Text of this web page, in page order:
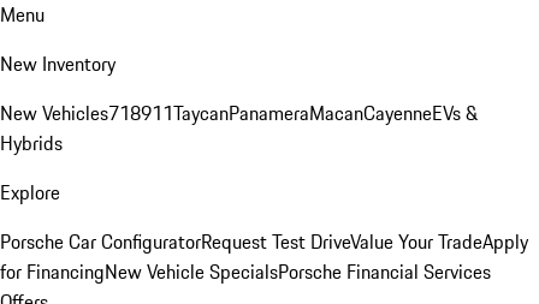
Menu
New Inventory
New Vehicles718911TaycanPanameraMacanCayenneEVs &
Hybrids
Explore
Porsche Car ConfiguratorRequest Test DriveValue Your TradeApply
for FinancingNew Vehicle SpecialsPorsche Financial Services